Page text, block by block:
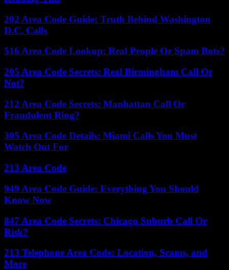
202 Area Code Guide: Truth Behind Washington
D.C. Calls
516 Area Code Lookup: Real People Or Spam Bots?
205 Area Code Secrets: Real Birmingham Call Or
Not?
212 Area Code Secrets: Manhattan Call Or
Fraudulent Ring?
305 Area Code Details: Miami Calls You Must
Watch Out For
213 Area Code
949 Area Code Guide: Everything You Should
Know Now
847 Area Code Secrets: Chicago Suburb Call Or
Risk?
213 Telephone Area Code: Location, Scams, and
More